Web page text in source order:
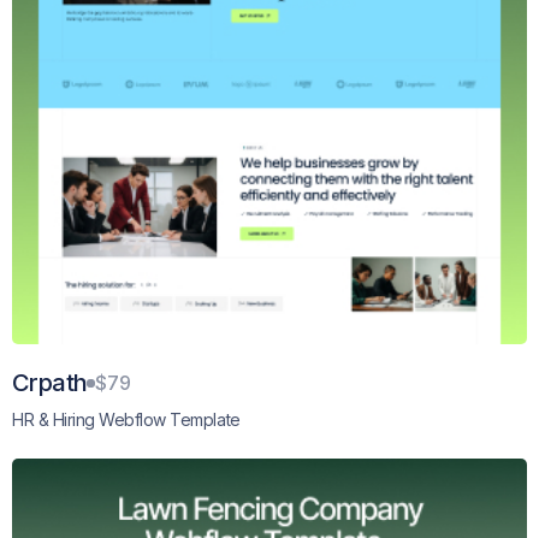
Crpath $79
HR & Hiring Webflow Template